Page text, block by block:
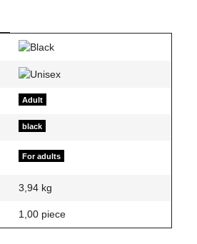
Adult
black
For adults
3,94 kg
1,00 piece